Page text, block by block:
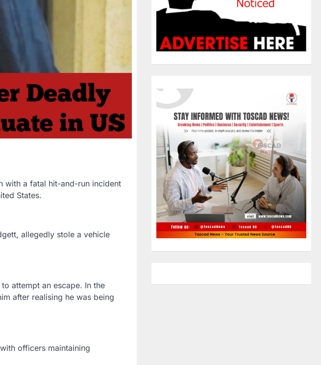
with a fatal hit-and-run incident
States.
allegedly stole a vehicle
attempt an escape. In the
after realising he was being
officers maintaining